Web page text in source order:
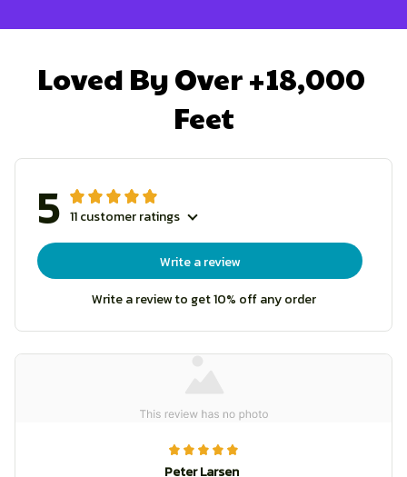
Loved By Over +18,000
Feet
5 11 customer ratings
Write a review
Write a review to get 10% off any order
Peter Larsen